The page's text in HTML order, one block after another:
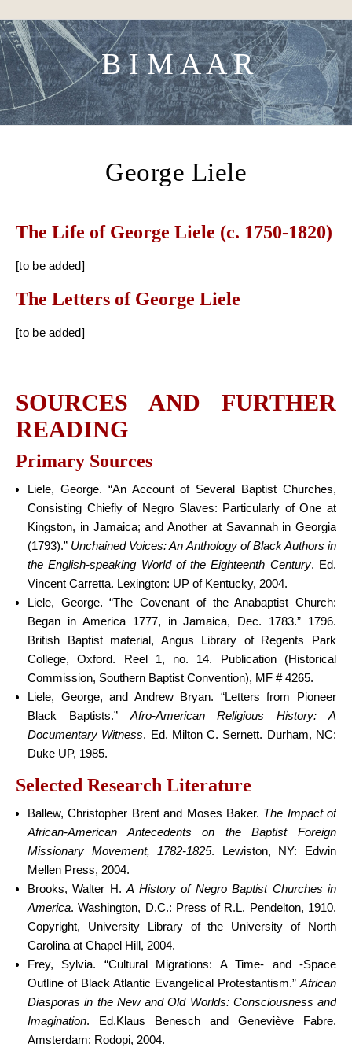
B I M A A R
George Liele
The Life of George Liele (c. 1750-1820)
[to be added]
The Letters of George Liele
[to be added]
SOURCES AND FURTHER
READING
Primary Sources
Liele, George. “An Account of Several Baptist Churches,
Consisting Chiefly of Negro Slaves: Particularly of One at
Kingston, in Jamaica; and Another at Savannah in Georgia
(1793).” Unchained Voices: An Anthology of Black Authors in
the English-speaking World of the Eighteenth Century. Ed.
Vincent Carretta. Lexington: UP of Kentucky, 2004.
Liele, George. “The Covenant of the Anabaptist Church:
Began in America 1777, in Jamaica, Dec. 1783.” 1796.
British Baptist material, Angus Library of Regents Park
College, Oxford. Reel 1, no. 14. Publication (Historical
Commission, Southern Baptist Convention), MF # 4265.
Liele, George, and Andrew Bryan. “Letters from Pioneer
Black Baptists.” Afro-American Religious History: A
Documentary Witness. Ed. Milton C. Sernett. Durham, NC:
Duke UP, 1985.
Selected Research Literature
Ballew, Christopher Brent and Moses Baker. The Impact of
African-American Antecedents on the Baptist Foreign
Missionary Movement, 1782-1825. Lewiston, NY: Edwin
Mellen Press, 2004.
Brooks, Walter H.A History of Negro Baptist Churches in
America. Washington, D.C.: Press of R.L. Pendelton, 1910.
Copyright, University Library of the University of North
Carolina at Chapel Hill, 2004.
Frey, Sylvia. “Cultural Migrations: A Time- and -Space
Outline of Black Atlantic Evangelical Protestantism.” African
Diasporas in the New and Old Worlds: Consciousness and
Imagination. Ed.Klaus Benesch and Geneviève Fabre.
Amsterdam: Rodopi, 2004.